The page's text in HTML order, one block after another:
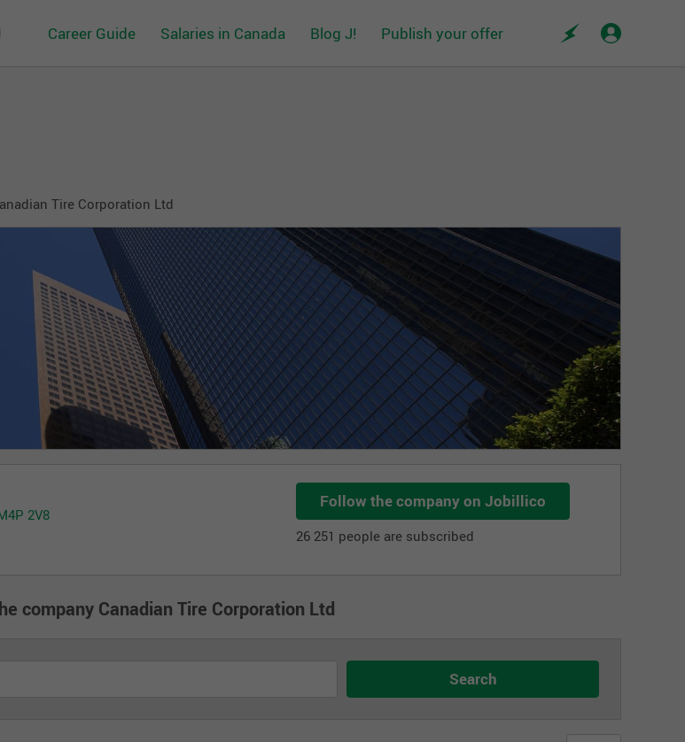
Career Guide Salaries in Canada Blog J! Publish your offer
Tire Corporation Ltd
2V8
Follow the company on Jobillico
26 251 people are subscribed
company Canadian Tire Corporation Ltd